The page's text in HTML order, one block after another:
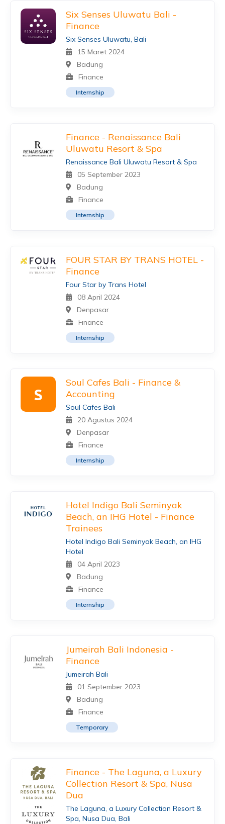
Six Senses Uluwatu Bali -
Finance
Six Senses Uluwatu, Bali
15 Maret 2024
Badung
Finance
Internship
Finance - Renaissance Bali
Uluwatu Resort & Spa
Renaissance Bali Uluwatu Resort & Spa
05 September 2023
Badung
Finance
Internship
FOUR STAR BY TRANS HOTEL -
Finance
Four Star by Trans Hotel
08 April 2024
Denpasar
Finance
Internship
S
Soul Cafes Bali - Finance &
Accounting
Soul Cafes Bali
20 Agustus 2024
Denpasar
Finance
Internship
Hotel Indigo Bali Seminyak
Beach, an IHG Hotel - Finance
Trainees
Hotel Indigo Bali Seminyak Beach, an IHG
Hotel
04 April 2023
Badung
Finance
Internship
Jumeirah Bali Indonesia -
Finance
Jumeirah Bali
01 September 2023
Badung
Finance
Temporary
Finance - The Laguna, a Luxury
Collection Resort & Spa, Nusa
Dua
The Laguna, a Luxury Collection Resort &
Spa, Nusa Dua, Bali